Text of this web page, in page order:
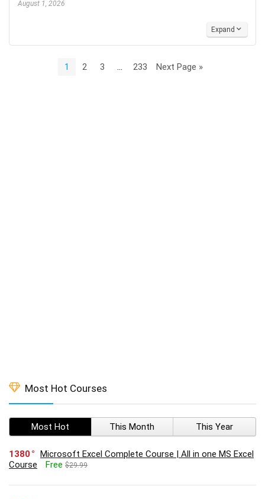
August 1, 2026
Expand
1 2 3 233 Next Page »
Most Hot Courses
Most Hot This Month This Year
1380
Microsoft Excel Complete Course | All in one MS Excel
Course
Free $29.99